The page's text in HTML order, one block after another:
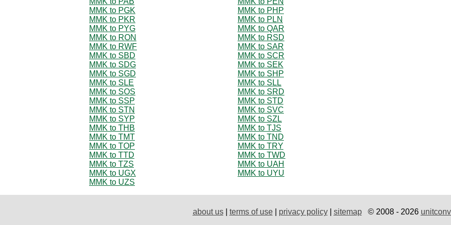
MMK to PGK
MMK to PHP
MMK to PKR
MMK to PLN
MMK to PYG
MMK to QAR
MMK to RON
MMK to RSD
MMK to RWF
MMK to SAR
MMK to SBD
MMK to SCR
MMK to SDG
MMK to SEK
MMK to SGD
MMK to SHP
MMK to SLE
MMK to SLL
MMK to SOS
MMK to SRD
MMK to SSP
MMK to STD
MMK to STN
MMK to SVC
MMK to SYP
MMK to SZL
MMK to THB
MMK to TJS
MMK to TMT
MMK to TND
MMK to TOP
MMK to TRY
MMK to TTD
MMK to TWD
MMK to TZS
MMK to UAH
MMK to UGX
MMK to UYU
MMK to UZS
about us| terms of use| privacy policy| sitemap© 2008 - 2026